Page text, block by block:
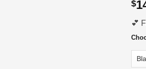
$
💕